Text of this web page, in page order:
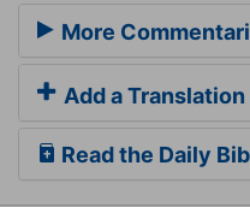
More
Add a Translation
Read the Daily